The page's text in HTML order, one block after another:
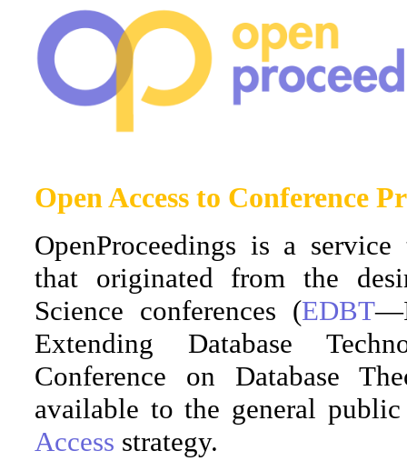
Open Access to Conference
OpenProceedings is a
that originated from the
Science conferences (EDBT
Extending Database
Conference on Database
available to the general
Access strategy.